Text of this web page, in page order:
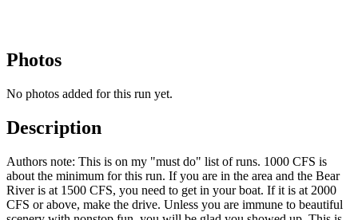
Photos
No photos added for this run yet.
Description
Authors note: This is on my "must do" list of runs. 1000 CFS is
about the minimum for this run. If you are in the area and the Bear
River is at 1500 CFS, you need to get in your boat. If it is at 2000
CFS or above, make the drive. Unless you are immune to beautiful